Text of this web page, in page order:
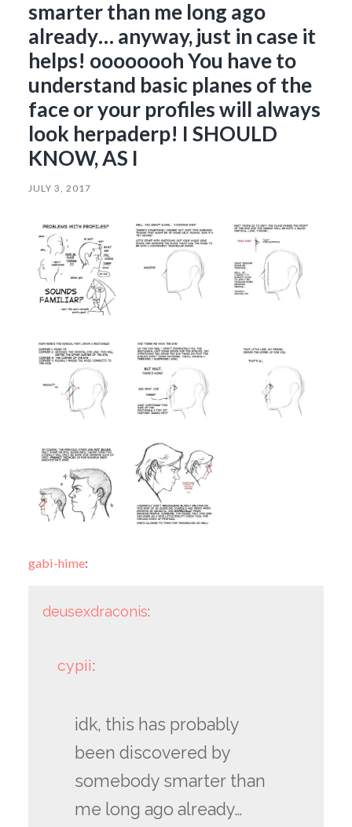
smarter than me long ago
already… anyway, just in case it
helps! oooooooh You have to
understand basic planes of the
face or your profiles will always
look herpaderp! I SHOULD
KNOW, AS I
JULY 3, 2017
gabi-hime:
deusexdraconis:
cypii:
idk, this has probably
been discovered by
somebody smarter than
me long ago already…